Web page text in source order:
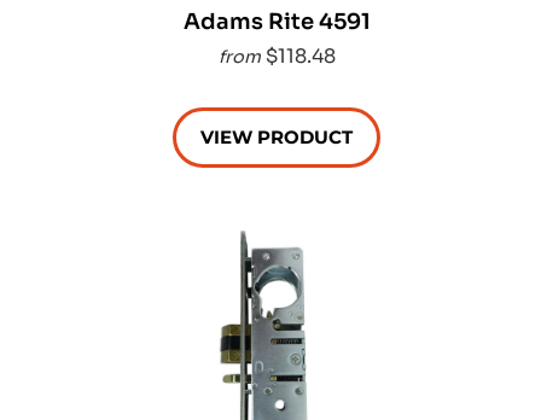
Adams Rite 4591
from $118.48
VIEW PRODUCT